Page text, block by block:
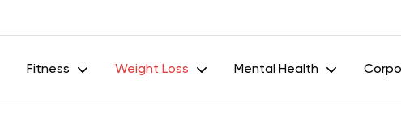
Fitness Weight Loss Mental Health